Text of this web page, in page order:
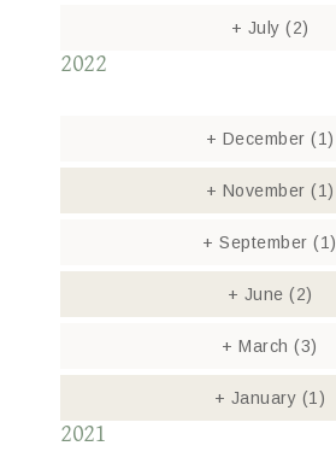
+ July (2)
2022
+ December (1)
+ November (1)
+ September(1)
+ June (2)
+ March(3)
+ January (1)
2021